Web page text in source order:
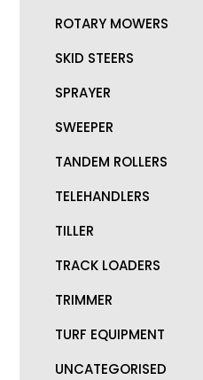
ROTARY MOWERS
SKID STEERS
SPRAYER
SWEEPER
TANDEM ROLLERS
TELEHANDLERS
TILLER
TRACK LOADERS
TRIMMER
TURF EQUIPMENT
UNCATEGORISED